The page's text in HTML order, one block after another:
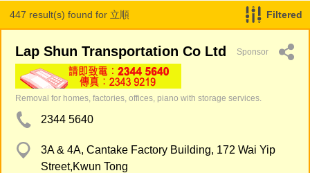
447 result(s) found for 立順 Filtered
Lap Shun Transportation Co Ltd Sponsor
Removal for homes, factories, offices, piano with storage services.
2344 5640
3A & 4A, Cantake Factory Building, 172 Wai Yip
Street,Kwun Tong